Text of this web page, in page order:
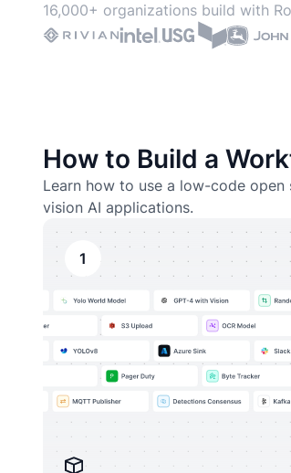
16,000+ organizations build with
How to Build a
Learn how to use a low-code
vision AI applications.
1